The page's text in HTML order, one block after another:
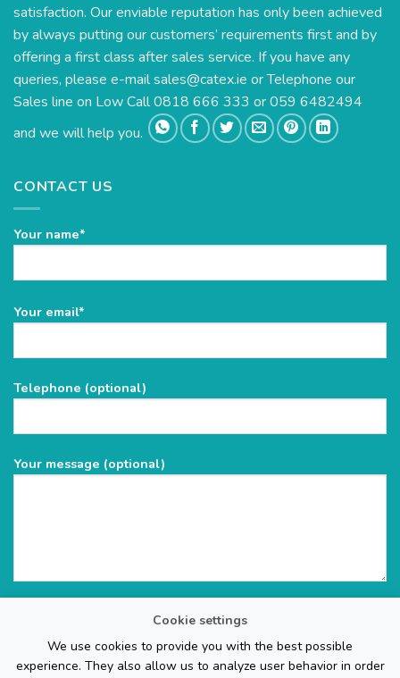
Cookie settings
We use cookies to provide you with the best possible
experience. They also allow us to analyze user behavior in order
satisfaction. Our enviable reputation has only been achieved
by always putting our customers’ requirements first and by
offering a first class after sales service. If you have any
queries, please e-mailsales@catex.ie or Telephone our
Sales line on Low Call 0818 666 333 or 059 6482494
and we will help you.
CONTACT US
Your name*
Please
empty.
Your email*
Telephone (optional)
Your message (optional)